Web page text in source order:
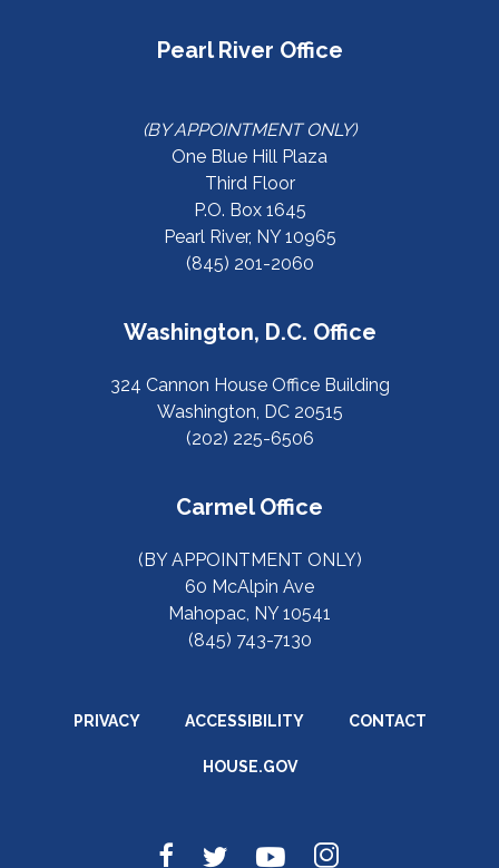
Pearl River Office
(BY APPOINTMENT ONLY)
One Blue Hill Plaza
Third Floor
P.O. Box 1645
Pearl River, NY 10965
(845) 201-2060
Washington, D.C. Office
324 Cannon House Office Building
Washington, DC 20515
(202) 225-6506
Carmel Office
(BY APPOINTMENT ONLY)
60 McAlpin Ave
Mahopac, NY 10541
(845) 743-7130
PRIVACY ACCESSIBILITY CONTACT
HOUSE.GOV